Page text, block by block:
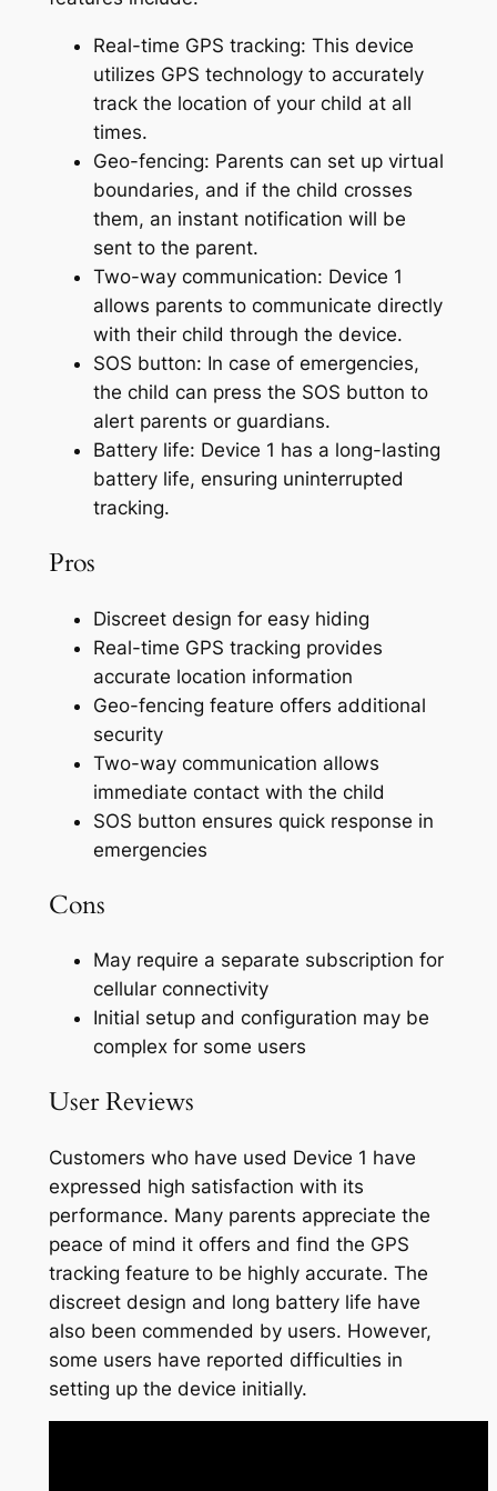
Real-time GPS tracking: This device
utilizes GPS technology to accurately
track the location of your child at all
times.
Geo-fencing: Parents can set up virtual
boundaries, and if the child crosses
them, an instant notification will be
sent to the parent.
Two-way communication: Device 1
allows parents to communicate directly
with their child through the device.
SOS button: In case of emergencies,
the child can press the SOS button to
alert parents or guardians.
Battery life: Device 1 has a long-lasting
battery life, ensuring uninterrupted
tracking.
Pros
Discreet design for easy hiding
Real-time GPS tracking provides
accurate location information
Geo-fencing feature offers additional
security
Two-way communication allows
immediate contact with the child
SOS button ensures quick response in
emergencies
Cons
May require a separate subscription for
cellular connectivity
Initial setup and configuration may be
complex for some users
User Reviews
Customers who have used Device 1 have
expressed high satisfaction with its
performance. Many parents appreciate the
peace of mind it offers and find the GPS
tracking feature to be highly accurate. The
discreet design and long battery life have
also been commended by users. However,
some users have reported difficulties in
setting up the device initially.